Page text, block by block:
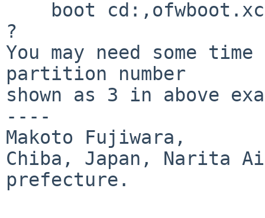
?
You may need some
partition number
shown as 3 in above
----
Makoto Fujiwara,
Chiba, Japan, Narita
prefecture.